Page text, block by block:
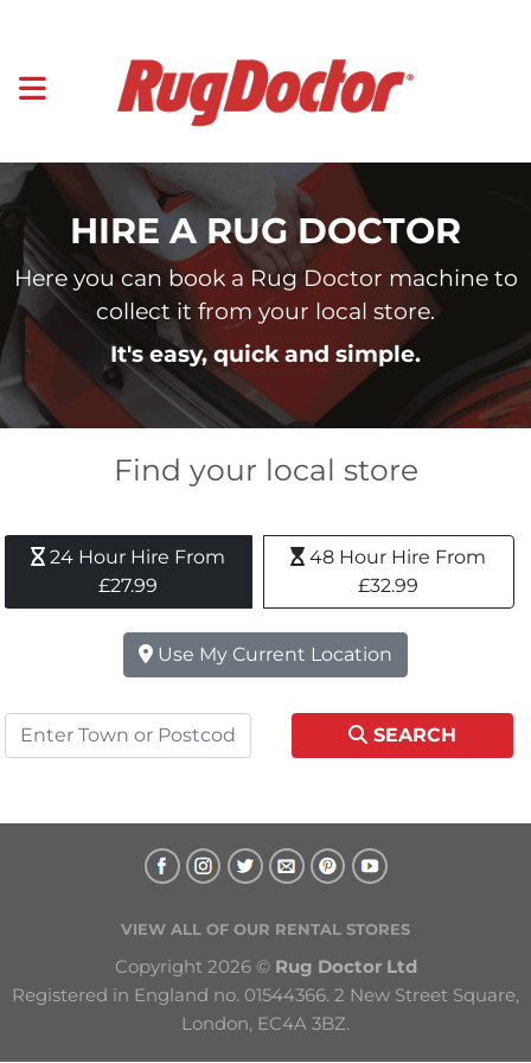
HIRE A RUG DOCTOR
Here you can book a Rug Doctor machine to
collect it from your local store.
It's easy, quick and simple.
Find your local store
24 Hour Hire From
£27.99
48 Hour Hire From
£32.99
Use My Current Location
SEARCH
VIEW ALL OF OUR RENTAL STORES
Copyright 2026 © Rug Doctor Ltd
Registered in England no. 01544366. 2 New Street Square,
London, EC4A 3BZ.